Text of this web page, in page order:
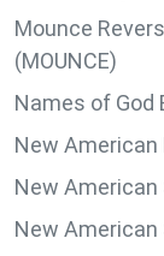
Mounce
(MOUNCE)
Names of God
New American
New American
New American